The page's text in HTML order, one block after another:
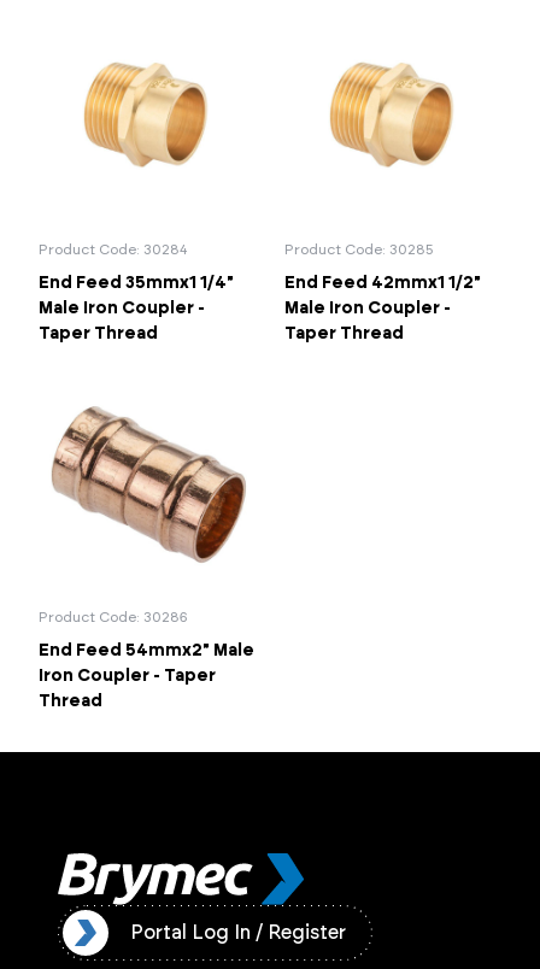
Product Code: 30284
End Feed 35mmx1 1/4"
Male Iron Coupler -
Taper Thread
Product Code: 30285
End Feed 42mmx1 1/2"
Male Iron Coupler -
Taper Thread
Product Code: 30286
End Feed 54mmx2" Male
Iron Coupler - Taper
Thread
Portal Log In / Register